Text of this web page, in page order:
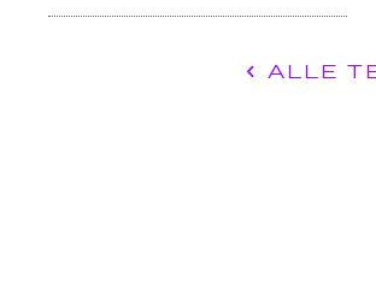
ALLE